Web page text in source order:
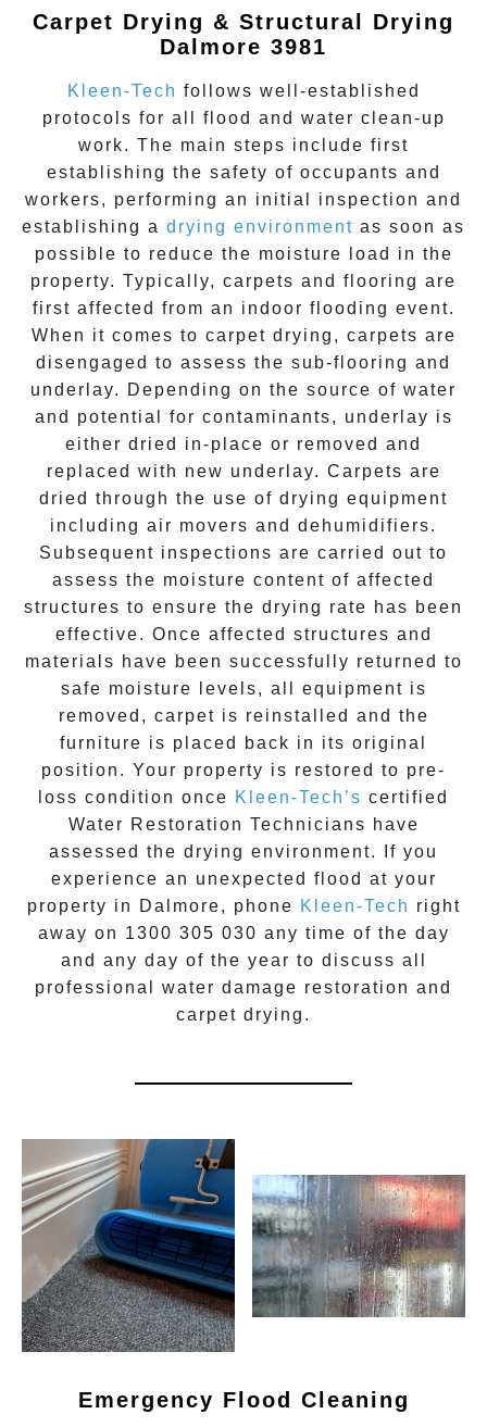
Carpet Drying & Structural Drying
Dalmore 3981
Kleen-Tech follows well-established
protocols for all flood and water clean-up
work. The main steps include first
establishing the safety of occupants and
workers, performing an initial inspection and
establishing a drying environment as soon as
possible to reduce the moisture load in the
property. Typically, carpets and flooring are
first affected from an indoor flooding event.
When it comes to carpet drying, carpets are
disengaged to assess the sub-flooring and
underlay. Depending on the source of water
and potential for contaminants, underlay is
either dried in-place or removed and
replaced with new underlay. Carpets are
dried through the use of drying equipment
including air movers and dehumidifiers.
Subsequent inspections are carried out to
assess the moisture content of affected
structures to ensure the drying rate has been
effective. Once affected structures and
materials have been successfully returned to
safe moisture levels, all equipment is
removed, carpet is reinstalled and the
furniture is placed back in its original
position. Your property is restored to pre-
loss condition once Kleen-Tech’s certified
Water Restoration Technicians have
assessed the drying environment. If you
experience an unexpected flood at your
property in
Dalmore, phone Kleen-Tech right
away on 1300 305 030 any time of the day
and any day of the year to discuss all
professional water damage restoration and
carpet drying.
Emergency Flood Cleaning